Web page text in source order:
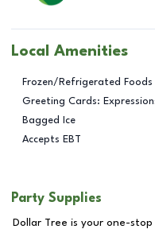
Local Amenities
Frozen/Refrigerated Foods
Greeting Cards:
Bagged Ice
Accepts EBT
Party Supplies
Dollar Tree is your one-